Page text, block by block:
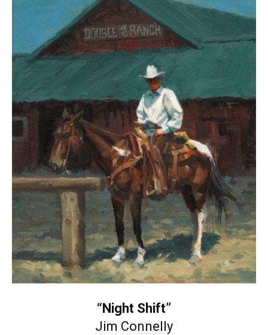
“Night Shift”
Jim Connelly